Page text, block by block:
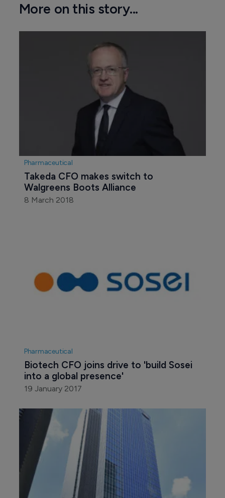
More on this story...
Pharmaceutical
Takeda CFO makes switch to
Walgreens Boots Alliance
8 March 2018
Pharmaceutical
Biotech CFO joins drive to 'build Sosei
into a global presence'
19 January 2017